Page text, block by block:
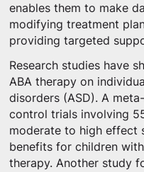
enables them to make
modifying treatment
providing targeted
Research studies have
ABA therapy on
disorders (ASD). A
control trials involving
moderate to high effect
benefits for children
therapy. Another study